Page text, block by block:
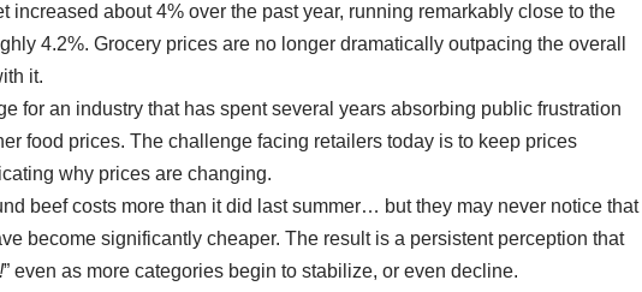
increased about 4% over the past year, running remarkably close to the
4.2%. Grocery prices are no longer dramatically outpacing the overall
it.
for an industry that has spent several years absorbing public frustration
food prices. The challenge facing retailers today is to keep prices
why prices are changing.
beef costs more than it did last summer… but they may never notice that
become significantly cheaper. The result is a persistent perception that
” even as more categories begin to stabilize, or even decline.